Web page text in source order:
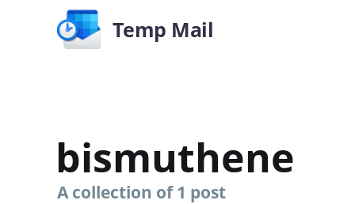
Temp Mail
bismuthene
A collection of 1 post